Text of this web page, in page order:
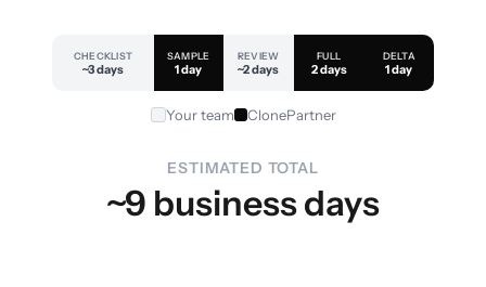
CHECKLIST
~3 days
SAMPLE
1 day
REVIEW
~2 days
FULL
2 days
DELTA
1 day
Your team ClonePartner
ESTIMATED TOTAL
~9 business days